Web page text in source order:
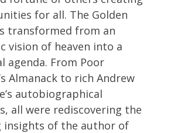
for all. The Golden
transformed from an
vision of heaven into a
agenda. From Poor
Almanack to rich Andrew
autobiographical
all were rediscovering the
insights of the author of